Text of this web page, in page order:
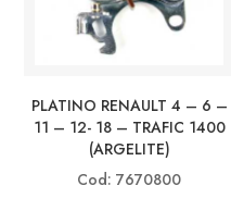
PLATINO RENAULT 4 – 6 –
11 – 12- 18 – TRAFIC 1400
(ARGELITE)
Cod: 7670800